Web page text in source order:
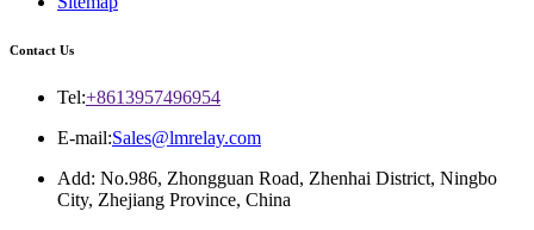
Contact Us
Tel:+8613957496954
E-mail:Sales@lmrelay.com
Add: No.986, Zhongguan Road, Zhenhai District, Ningbo
City, Zhejiang Province, China